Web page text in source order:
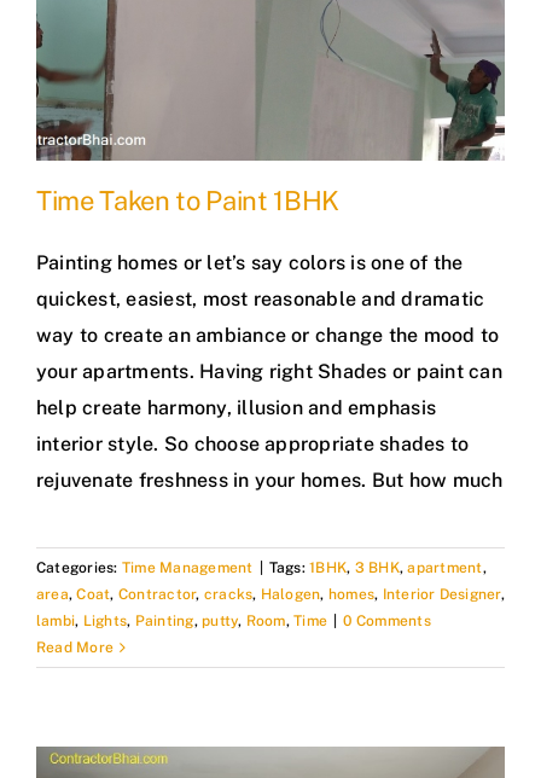
Time Taken to Paint 1BHK
Painting homes or let’s say colors is one of the
quickest, easiest, most reasonable and dramatic
way to create an ambiance or change the mood to
your apartments. Having right Shades or paint can
help create harmony, illusion and emphasis
interior style. So choose appropriate shades to
rejuvenate freshness in your homes. But how much
Categories: Time Management Tags:1BHK, 3 BHK,apartment,
area,Coat, Contractor, cracks, Halogen, homes, Interior Designer,
lambi, Lights, Painting,putty, Room,Time
0 Comments
Read More